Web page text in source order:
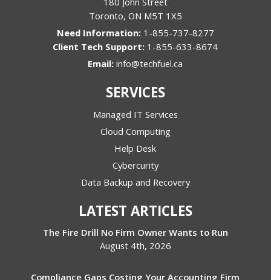
Toronto, ON M5T 1X5
1-855-737-8277
1-855-633-8674
Email:info@techfuel.ca
SERVICES
Managed IT Services
Cloud Computing
Help Desk
Cybercurity
Data Backup and Recovery
LATEST ARTICLES
The Fire Drill No Firm Owner Wants to Run
August 4th, 2026
Compliance Gaps Costing Your Accounting Firm